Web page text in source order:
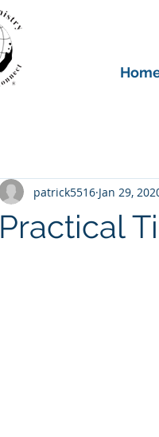
Practical
patrick5516 Jan 29,